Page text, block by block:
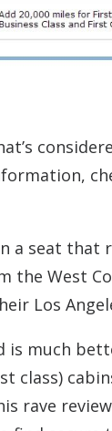
a seat that
West
Los
is much
class)
rave